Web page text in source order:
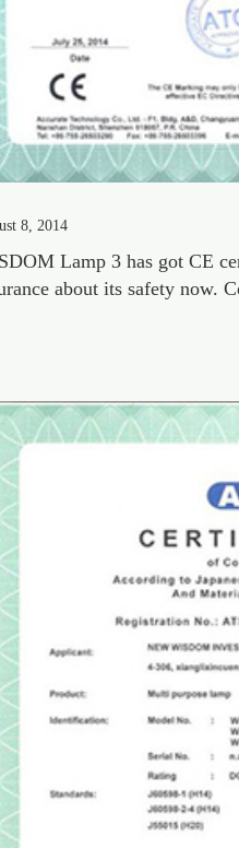
8, 2014
Lamp 3 has got CE
about its safety now.